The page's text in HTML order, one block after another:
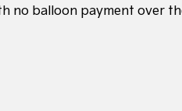
no balloon payment over